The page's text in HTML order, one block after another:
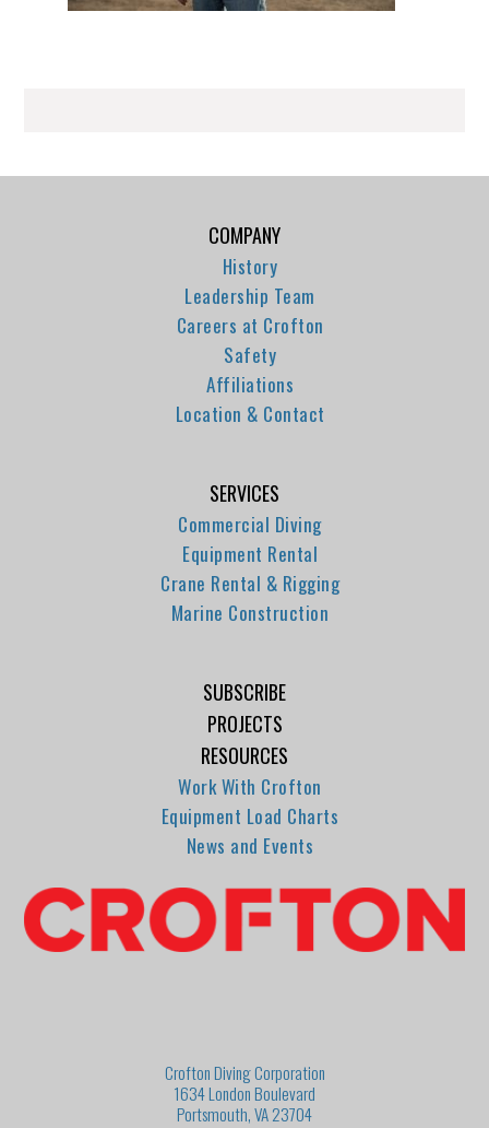
COMPANY
History
Leadership Team
Careers at Crofton
Safety
Affiliations
Location & Contact
SERVICES
Commercial Diving
Equipment Rental
Crane Rental & Rigging
Marine Construction
SUBSCRIBE
PROJECTS
RESOURCES
Work With Crofton
Equipment Load Charts
News and Events
Crofton Diving Corporation
1634 London Boulevard
Portsmouth, VA 23704